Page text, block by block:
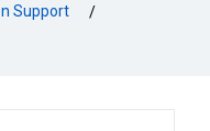
Support
/